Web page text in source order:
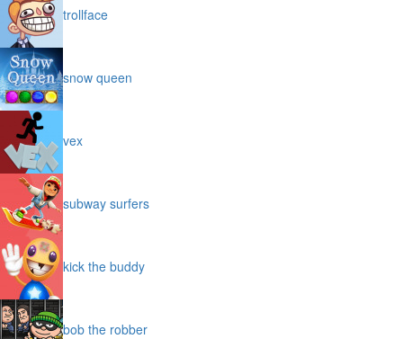
trollface
snow queen
vex
subway surfers
kick the buddy
bob the robber